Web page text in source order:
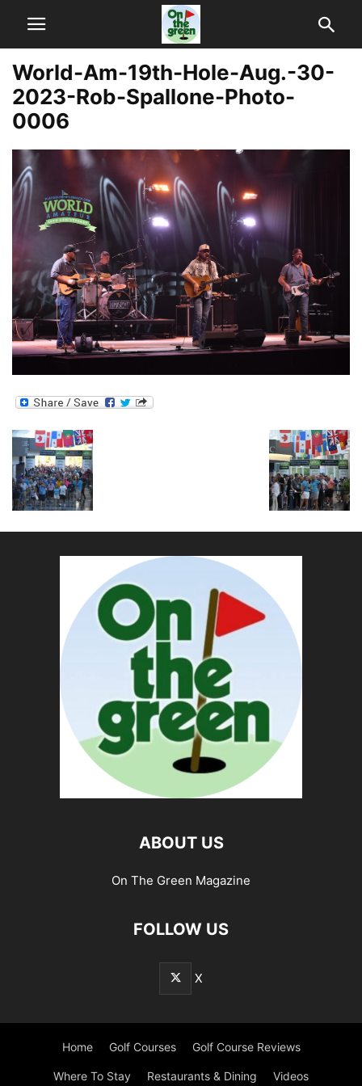
World-Am-19th-Hole-Aug.-30-
2023-Rob-Spallone-Photo-
0006
ABOUT US
On The Green Magazine
FOLLOW US
X
Home Golf Courses Golf Course Reviews
Where To Stay Restaurants & Dining Videos